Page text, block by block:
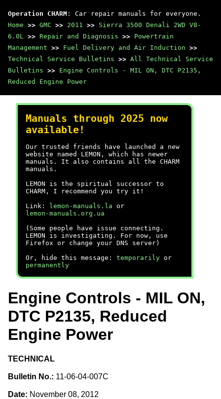
Operation CHARM : Car repair manuals for everyone.
Home >> GMC >> 2011 >> Sierra 3500 Denali 2WD V8-
6.0L >> Repair and Diagnosis >> Powertrain
Management >> Fuel Delivery and Air Induction >>
Technical Service Bulletins >> All Technical Service
Bulletins >> Engine Controls - MIL ON, DTC P2135,
Reduced Engine Power
Manuals through 2025 now
available!
Our trusted friends have launched a new
website named LEMON, which has newer
manuals. It also contains all the CHARM
manuals.
LEMON is the spiritual successor to
CHARM, I recommend you try it!
Link:
lemon-manuals.la or
lemon-manuals.org.ua
(Some people have issue connecting.
LEMON is investigating. For now, use
Firefox or change your DNS server)
Or, hide this message: temporarily or
permanently
Engine Controls - MIL ON,
DTC P2135, Reduced
Engine Power
TECHNICAL
Bulletin No.: 11-06-04-007C
Date: November 08, 2012